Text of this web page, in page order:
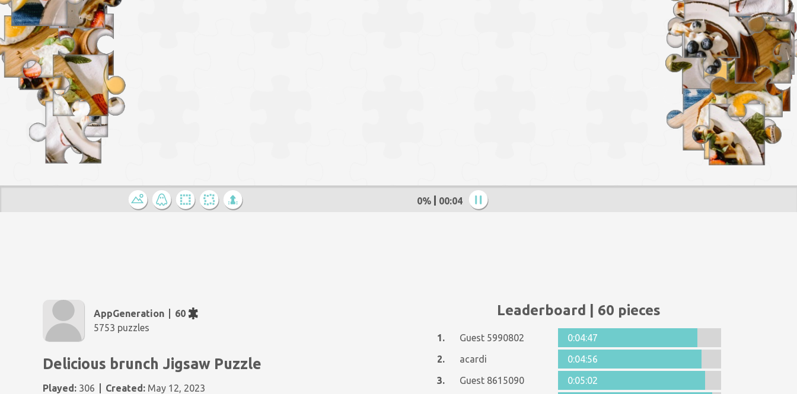
0% 00:05
AppGeneration
60
5753 puzzles
Delicious brunch Jigsaw Puzzle
Played: 306 Created: May 12, 2023
Leaderboard | 60 pieces
1. Guest 5990802
0:04:47
2.
acardi
0:04:56
3.
Guest 8615090
0:05:02